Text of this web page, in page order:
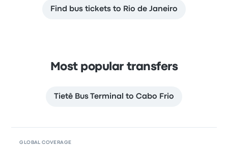
Find bus tickets to Rio de Janeiro
Most popular transfers
Tietê Bus Terminal to Cabo Frio
GLOBAL COVERAGE